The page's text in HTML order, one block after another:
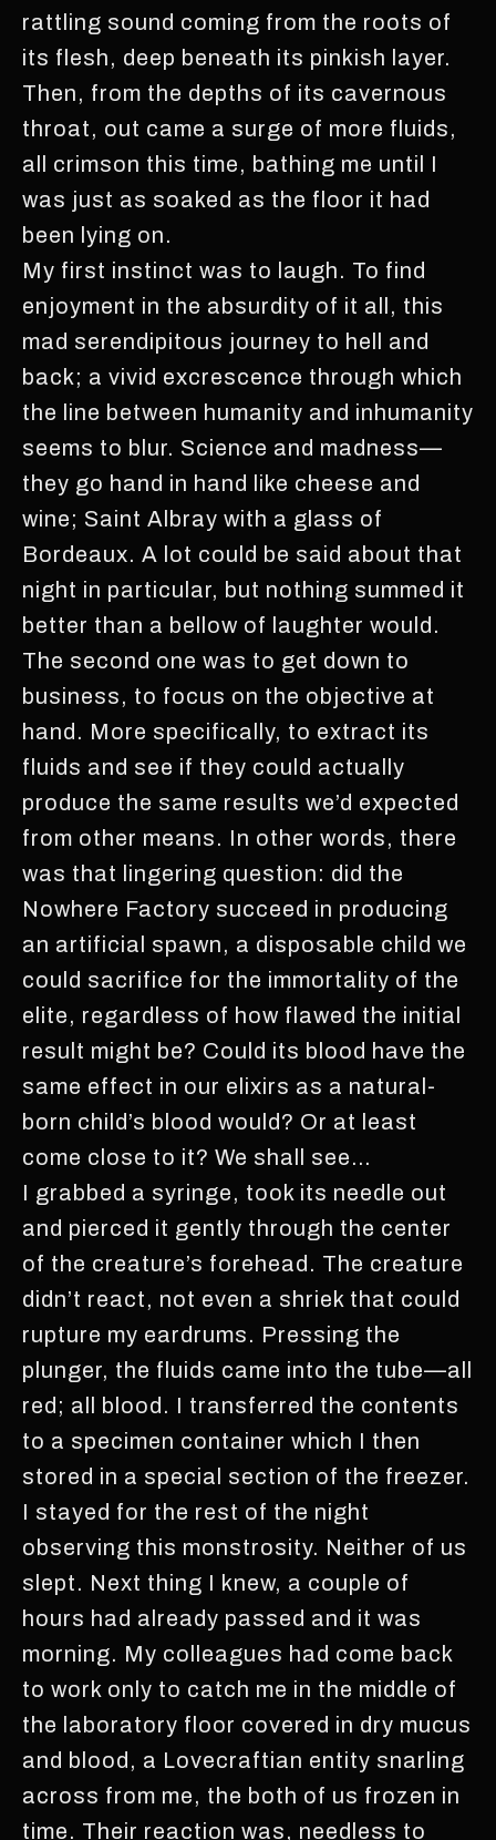
rattling sound coming from the roots of
its flesh, deep beneath its pinkish layer.
Then, from the depths of its cavernous
throat, out came a surge of more fluids,
all crimson this time, bathing me until I
was just as soaked as the floor it had
been lying on.
My first instinct was to laugh. To find
enjoyment in the absurdity of it all, this
mad serendipitous journey to hell and
back; a vivid excrescence through which
the line between humanity and inhumanity
seems to blur. Science and madness—
they go hand in hand like cheese and
wine; Saint Albray with a glass of
Bordeaux. A lot could be said about that
night in particular, but nothing summed it
better than a bellow of laughter would.
The second one was to get down to
business, to focus on the objective at
hand. More specifically, to extract its
fluids and see if they could actually
produce the same results we’d expected
from other means. In other words, there
was that lingering question: did the
Nowhere Factory succeed in producing
an artificial spawn, a disposable child we
could sacrifice for the immortality of the
elite, regardless of how flawed the initial
result might be? Could its blood have the
same effect in our elixirs as a natural-
born child’s blood would? Or at least
come close to it? We shall see…
I grabbed a syringe, took its needle out
and pierced it gently through the center
of the creature’s forehead. The creature
didn’t react, not even a shriek that could
rupture my eardrums. Pressing the
plunger, the fluids came into the tube—all
red; all blood. I transferred the contents
to a specimen container which I then
stored in a special section of the freezer.
I stayed for the rest of the night
observing this monstrosity. Neither of us
slept. Next thing I knew, a couple of
hours had already passed and it was
morning. My colleagues had come back
to work only to catch me in the middle of
the laboratory floor covered in dry mucus
and blood, a Lovecraftian entity snarling
across from me, the both of us frozen in
time. Their reaction was, needless to